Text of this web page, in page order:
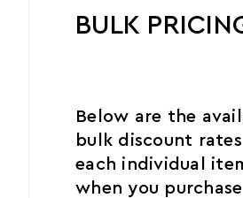
BULK
Below are the
bulk discount
each individual
when you